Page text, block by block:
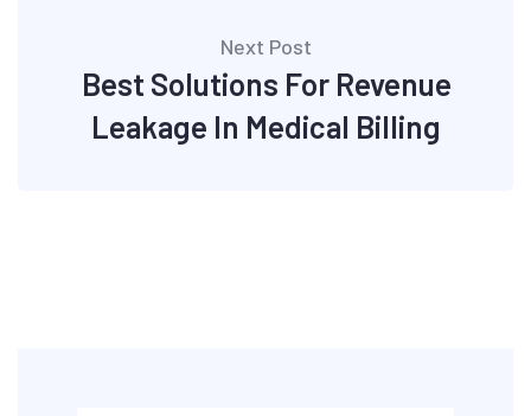
Next Post
Best Solutions For Revenue
Leakage In Medical Billing